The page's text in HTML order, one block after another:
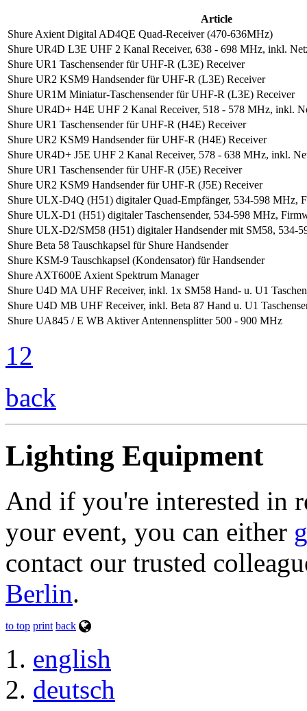
Article
Shure Axient Digital AD4QE Quad-Receiver (470-636MHz)
Shure UR4D L3E UHF 2 Kanal Receiver, 638 - 698 MHz, inkl.
Shure UR1 Taschensender für UHF-R (L3E) Receiver
Shure UR2 KSM9 Handsender für UHF-R (L3E) Receiver
Shure UR1M Miniatur-Taschensender für UHF-R (L3E) Receiver
Shure UR4D+ H4E UHF 2 Kanal Receiver, 518 - 578 MHz, inkl.
Shure UR1 Taschensender für UHF-R (H4E) Receiver
Shure UR2 KSM9 Handsender für UHF-R (H4E) Receiver
Shure UR4D+ J5E UHF 2 Kanal Receiver, 578 - 638 MHz, inkl.
Shure UR1 Taschensender für UHF-R (J5E) Receiver
Shure UR2 KSM9 Handsender für UHF-R (J5E) Receiver
Shure ULX-D4Q (H51) digitaler Quad-Empfänger, 534-598 MHz,
Shure ULX-D1 (H51) digitaler Taschensender, 534-598 MHz,
Shure ULX-D2/SM58 (H51) digitaler Handsender mit SM58, 534-
Shure Beta 58 Tauschkapsel für Shure Handsender
Shure KSM-9 Tauschkapsel (Kondensator) für Handsender
Shure AXT600E Axient Spektrum Manager
Shure U4D MA UHF Receiver, inkl. 1x SM58 Hand- u. U1
Shure U4D MB UHF Receiver, inkl. Beta 87 Hand u. U1
Shure UA845 / E WB Aktiver Antennensplitter 500 - 900 MHz
12
back
Lighting Equipment
And if you're interested in
your event, you can either
contact our trusted
Berlin.
to top print back
english
deutsch